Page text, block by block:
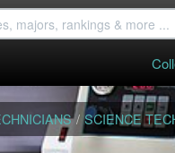
/ SCIENCE